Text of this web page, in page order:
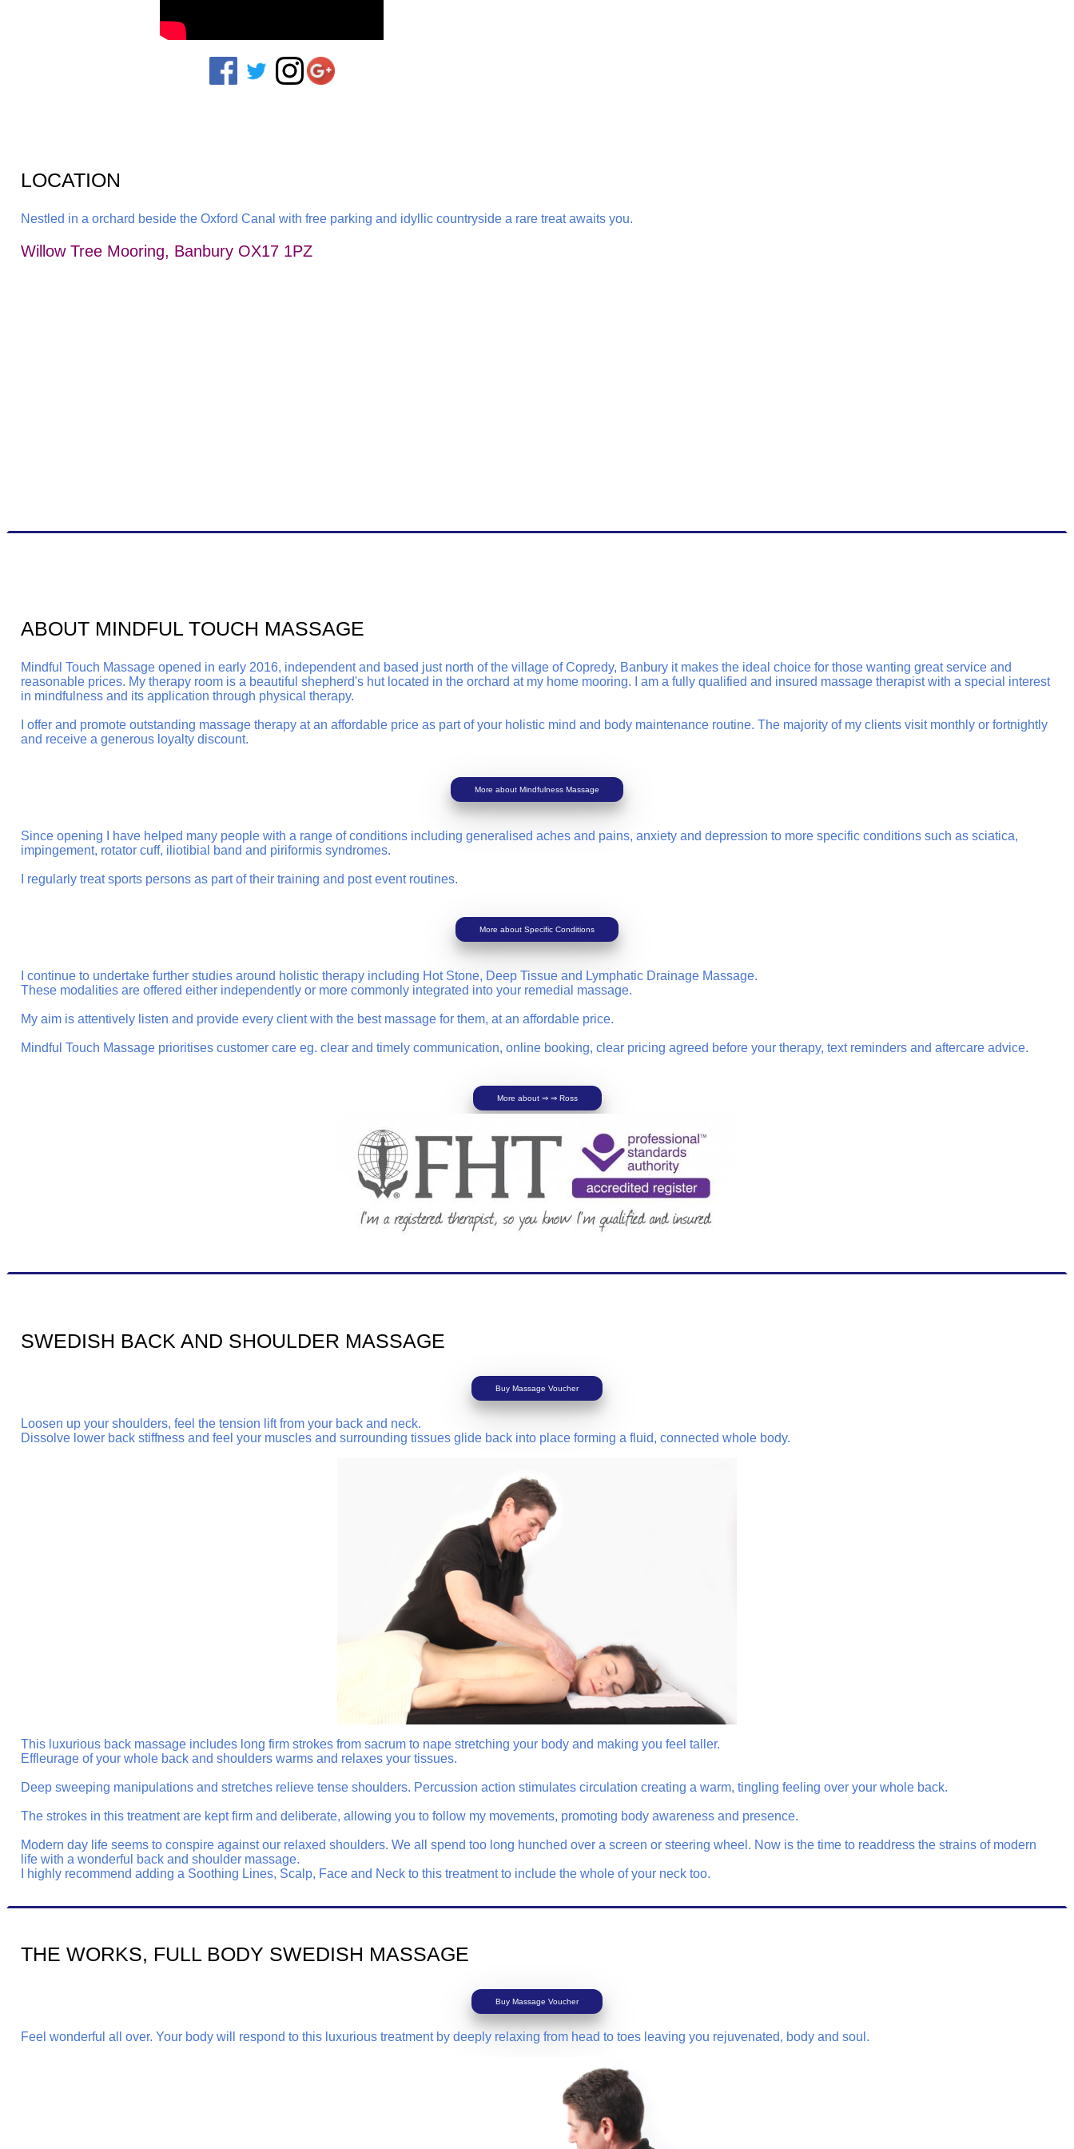
LOCATION
Nestled in a orchard beside the Oxford Canal with free parking and idyllic countryside a rare treat awaits you.
Willow Tree Mooring, Banbury OX17 1PZ
ABOUT MINDFUL TOUCH MASSAGE
Mindful Touch Massage opened in early 2016, independent and based just north of the village of Copredy, Banbury it makes the ideal choice for those wanting great service and
reasonable prices. My therapy room is a beautiful shepherd's hut located in the orchard at my home mooring. I am a fully qualified and insured massage therapist with a special interest
in mindfulness and its application through physical therapy.
I offer and promote outstanding massage therapy at an affordable price as part of your holistic mind and body maintenance routine. The majority of my clients visit monthly or fortnightly
and receive a generous loyalty discount.
More about Mindfulness Massage
Since opening I have helped many people with a range of conditions including generalised aches and pains, anxiety and depression to more specific conditions such as sciatica,
impingement, rotator cuff, iliotibial band and piriformis syndromes.
I regularly treat sports persons as part of their training and post event routines.
More about Specific Conditions
I continue to undertake further studies around holistic therapy including Hot Stone, Deep Tissue and Lymphatic Drainage Massage.
These modalities are offered either independently or more commonly integrated into your remedial massage.
My aim is attentively listen and provide every client with the best massage for them, at an affordable price.
Mindful Touch Massage prioritises customer care eg. clear and timely communication, online booking, clear pricing agreed before your therapy, text reminders and aftercare advice.
More about ⇒ ⇒ Ross
SWEDISH BACK AND SHOULDER MASSAGE
Buy Massage Voucher
Loosen up your shoulders, feel the tension lift from your back and neck.
Dissolve lower back stiffness and feel your muscles and surrounding tissues glide back into place forming a fluid, connected whole body.
This luxurious back massage includes long firm strokes from sacrum to nape stretching your body and making you feel taller.
Effleurage of your whole back and shoulders warms and relaxes your tissues.
Deep sweeping manipulations and stretches relieve tense shoulders. Percussion action stimulates circulation creating a warm, tingling feeling over your whole back.
The strokes in this treatment are kept firm and deliberate, allowing you to follow my movements, promoting body awareness and presence.
Modern day life seems to conspire against our relaxed shoulders. We all spend too long hunched over a screen or steering wheel. Now is the time to readdress the strains of modern
life with a wonderful back and shoulder massage.
I highly recommend adding a Soothing Lines, Scalp, Face and Neck to this treatment to include the whole of your neck too.
THE WORKS, FULL BODY SWEDISH MASSAGE
Buy Massage Voucher
Feel wonderful all over. Your body will respond to this luxurious treatment by deeply relaxing from head to toes leaving you rejuvenated, body and soul.